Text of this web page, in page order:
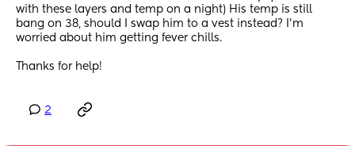
with these layers and temp on a night) His temp is still
bang on 38, should I swap him to a vest instead? I'm
worried about him getting fever chills.
Thanks for help!
2